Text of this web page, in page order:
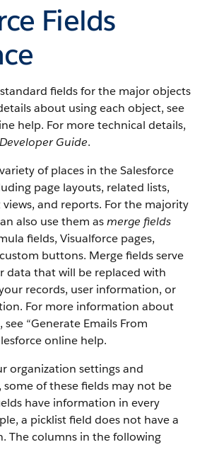
Fields
fields for the major objects
about using each object, see
help. For more technical details,
Guide.
of places in the Salesforce
page layouts, related lists,
and reports. For the majority
also use them asmerge fields
fields, Visualforce pages,
buttons. Merge fields serve
data that will be replaced with
records, user information, or
For more information about
“Generate Emails From
online help.
organization settings and
some of these fields may not be
have information in every
a picklist field does not have a
The columns in the following